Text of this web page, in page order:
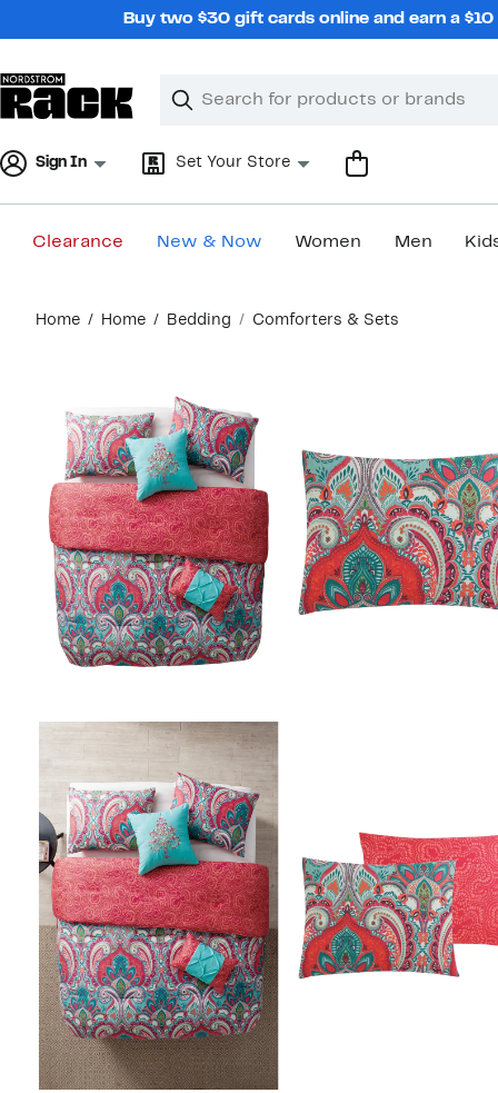
Buy two $30 gift cards online and earn a
Search
Clear
Clear
Sign In Set Your Store
Clearance New & Now Women Men
content
Home Home Bedding Comforters & Sets